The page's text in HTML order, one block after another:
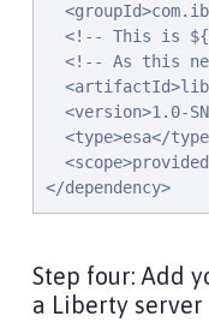
<!-- This is
<!-- As this
<version>1.0-
<type>esa</
</dependency>
Step four: Add
a Liberty server